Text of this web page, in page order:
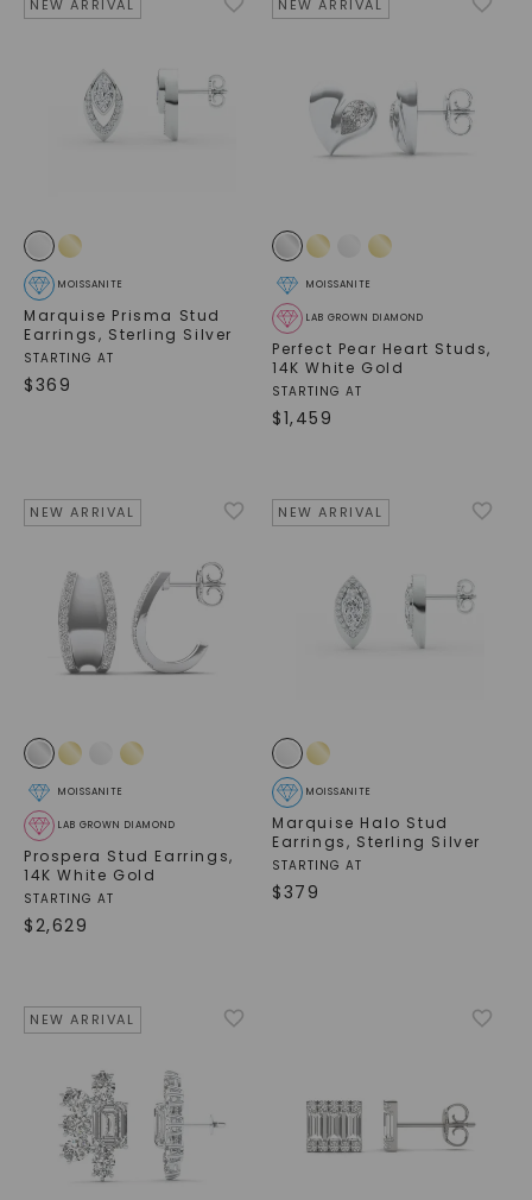
NEW ARRIVAL
MOISSANITE
Marquise Prisma Stud
Earrings, Sterling Silver
STARTING AT
$369
NEW ARRIVAL
LAB GROWN DIAMOND
MOISSANITE
Perfect Pear Heart Studs,
14K White Gold
STARTING AT
$1,459
NEW ARRIVAL
LAB GROWN DIAMOND
MOISSANITE
Prospera Stud Earrings,
14K White Gold
STARTING AT
$2,629
NEW ARRIVAL
MOISSANITE
Marquise Halo Stud
Earrings, Sterling Silver
STARTING AT
$379
NEW ARRIVAL